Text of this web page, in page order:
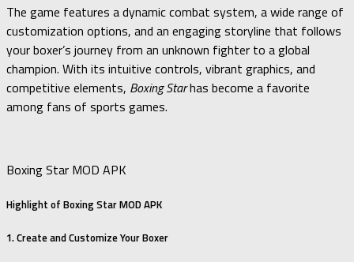
The game features a dynamic combat system, a wide range of
customization options, and an engaging storyline that follows
your boxer’s journey from an unknown fighter to a global
champion. With its intuitive controls, vibrant graphics, and
competitive elements, Boxing Starhas become a favorite
among fans of sports games.
Boxing Star MOD APK
Highlight of Boxing Star MOD APK
1. Create and Customize Your Boxer